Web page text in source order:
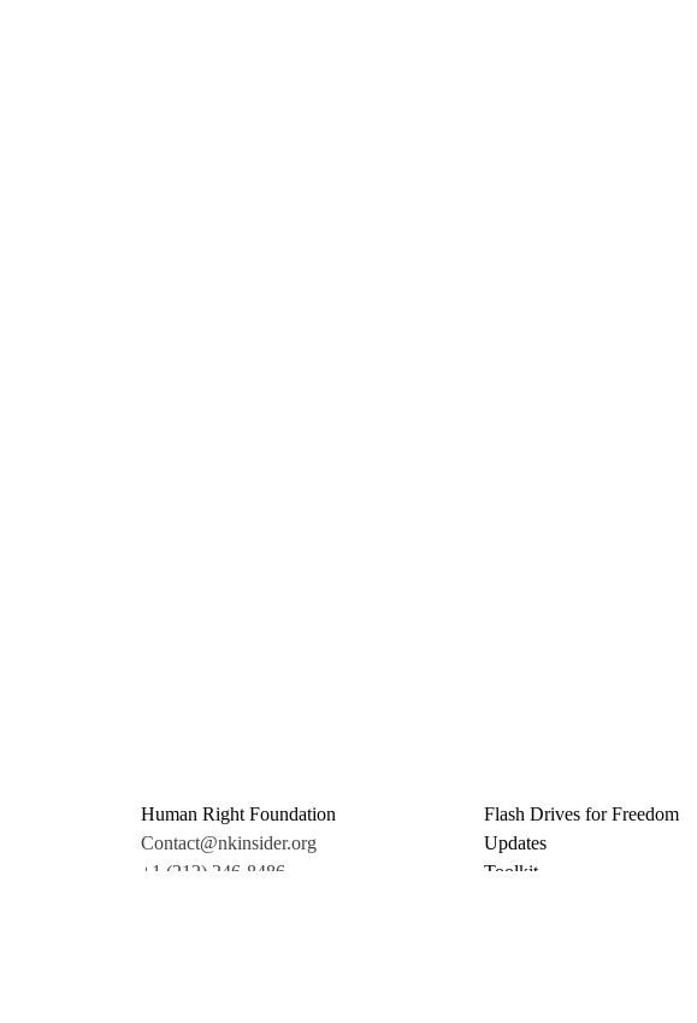
Human Right Foundation
Contact@nkinsider.org
+1 (212) 246-8486
Flash Drives for Freedom
Updates
Toolkit